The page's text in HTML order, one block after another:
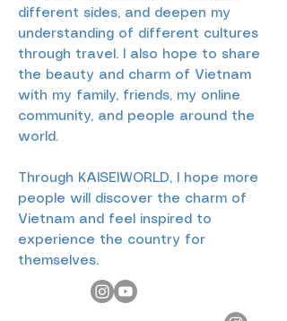
different sides, and deepen my
understanding of different cultures
through travel. I also hope to share
the beauty and charm of Vietnam
with my family, friends, my online
community, and people around the
world.
Through KAISEIWORLD, I hope more
people will discover the charm of
Vietnam and feel inspired to
experience the country for
themselves.